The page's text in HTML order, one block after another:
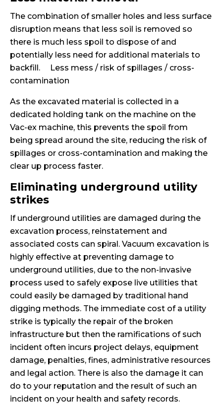
The combination of smaller holes and less surface
disruption means that less soil is removed so
there is much less spoil to dispose of and
potentially less need for additional materials to
backfill. Less mess / risk of spillages / cross-
contamination
As the excavated material is collected in a
dedicated holding tank on the machine on the
Vac-ex machine, this prevents the spoil from
being spread around the site, reducing the risk of
spillages or cross-contamination and making the
clear up process faster.
Eliminating underground utility
strikes
If underground utilities are damaged during the
excavation process, reinstatement and
associated costs can spiral. Vacuum excavation is
highly effective at preventing damage to
underground utilities, due to the non-invasive
process used to safely expose live utilities that
could easily be damaged by traditional hand
digging methods. The immediate cost of a utility
strike is typically the repair of the broken
infrastructure but then the ramifications of such
incident often incurs project delays, equipment
damage, penalties, fines, administrative resources
and legal action. There is also the damage it can
do to your reputation and the result of such an
incident on your health and safety records.